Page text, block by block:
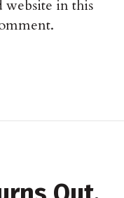
website in this